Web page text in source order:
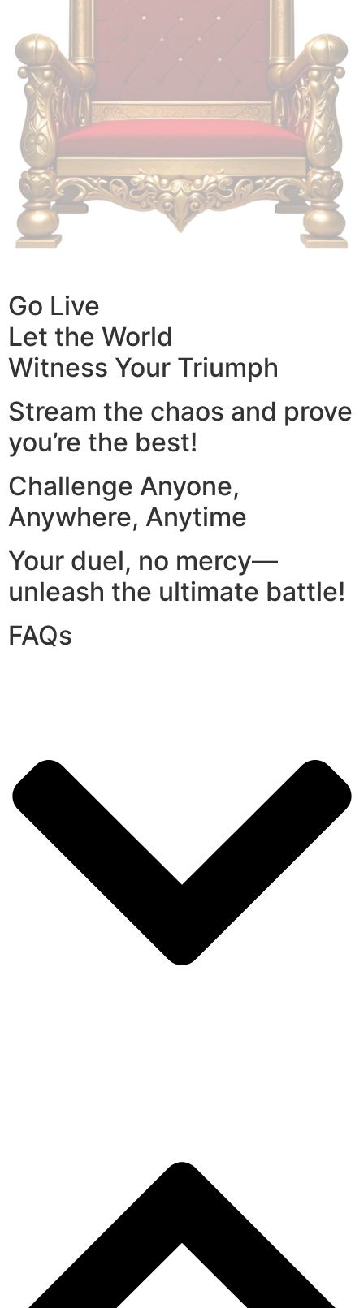
Go Live
Let the World
Witness Your Triumph
Stream the chaos and prove
you’re the best!
Challenge Anyone,
Anywhere, Anytime
Your duel, no mercy—
unleash the ultimate battle!
FAQs